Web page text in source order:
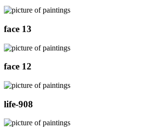
face 13
face 12
life-908